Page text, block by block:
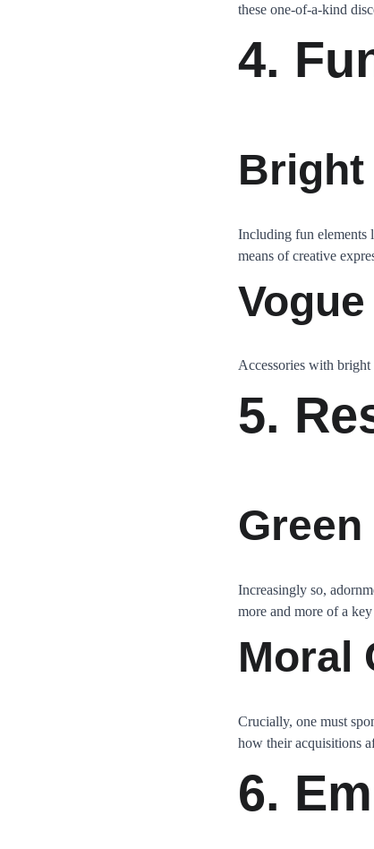
these one-of-a-kind
4.
Bright
Including fun elements
means of creative
Accessories with bright
5.
Increasingly so,
more and more of a
Moral
Crucially, one must
how their acquisitions
6.